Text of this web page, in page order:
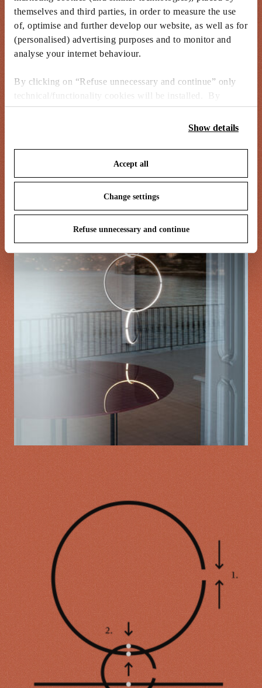
themselves and third parties, in order to measure the use
of, optimise and further develop our website, as well as for
(personalised) advertising purposes and to monitor and
analyse your internet behaviour.
By clicking on “Refuse unnecessary and continue” only
technical/functionality cookies will be installed. By
clicking on “Accept all” you consent to the use of all the
cookies. By clicking on “Change settings” you can accept
save your choices. You can modify your options anytime.
To know more refer to ourCookie Policy
Show details
Accept all
Change settings
Refuse unnecessary and continue
I’m challenged in how the delicate
nature of something small can be
to retain its preciousness in the way